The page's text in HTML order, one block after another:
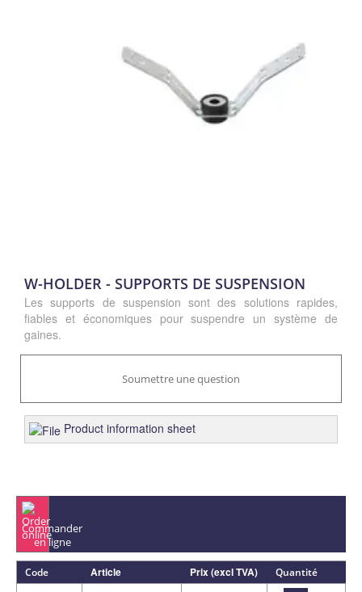
W-HOLDER - SUPPORTS DE SUSPENSION
Les supports de suspension sont des solutions rapides,
fiables et économiques pour suspendre un système de
gaines.
Soumettre une question
Product information sheet
Commander
en ligne
Code Article Prix (excl TVA) Quantité